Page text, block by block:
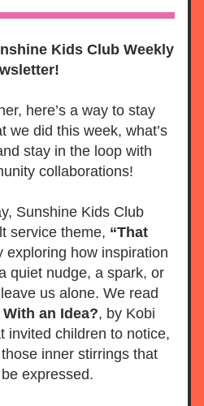
Kids Club Weekly
here’s a way to stay
we did this week, what’s
stay in the loop with
collaborations!
Sunshine Kids Club
service theme, “That
exploring how inspiration
quiet nudge, a spark, or
an Idea?, by Kobi
invited children to notice,
inner stirrings that
expressed.